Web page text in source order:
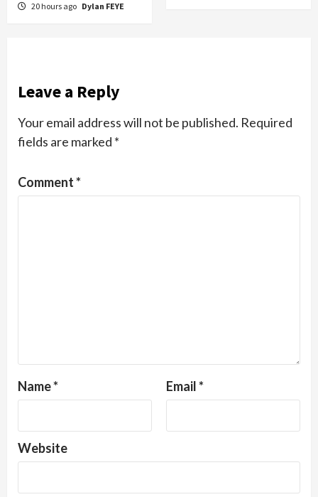
20 hours ago Dylan FEYE
Leave a Reply
Your email address will not be published. Required
fields are marked *
Comment*
Name* Email*
Website